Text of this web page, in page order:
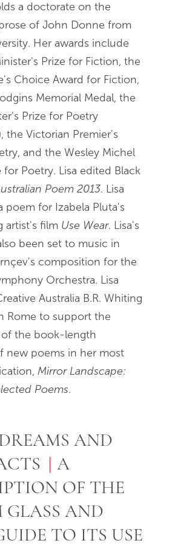
a doctorate on the
of John Donne from
Her awards include
Prize for Fiction, the
Choice Award for Fiction,
Memorial Medal, the
Prize for Poetry
the Victorian Premier's
and the Wesley Michel
for Poetry. Lisa edited Black
Poem 2013. Lisa
poem for Izabela Pluta's
artist's film Use Wear. Lisa's
been set to music in
composition for the
Orchestra. Lisa
Australia B.R. Whiting
Rome to support the
the book-length
new poems in her most
Mirror Landscape:
Poems.
AND
A
OF THE
GLASS AND
TO ITS USE